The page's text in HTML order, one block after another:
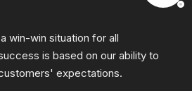
win-win situation for all
is based on our ability to
expectations.